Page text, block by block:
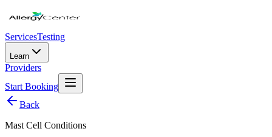
ServicesTesting
Learn
Providers
Start Booking
Back
Mast Cell Conditions